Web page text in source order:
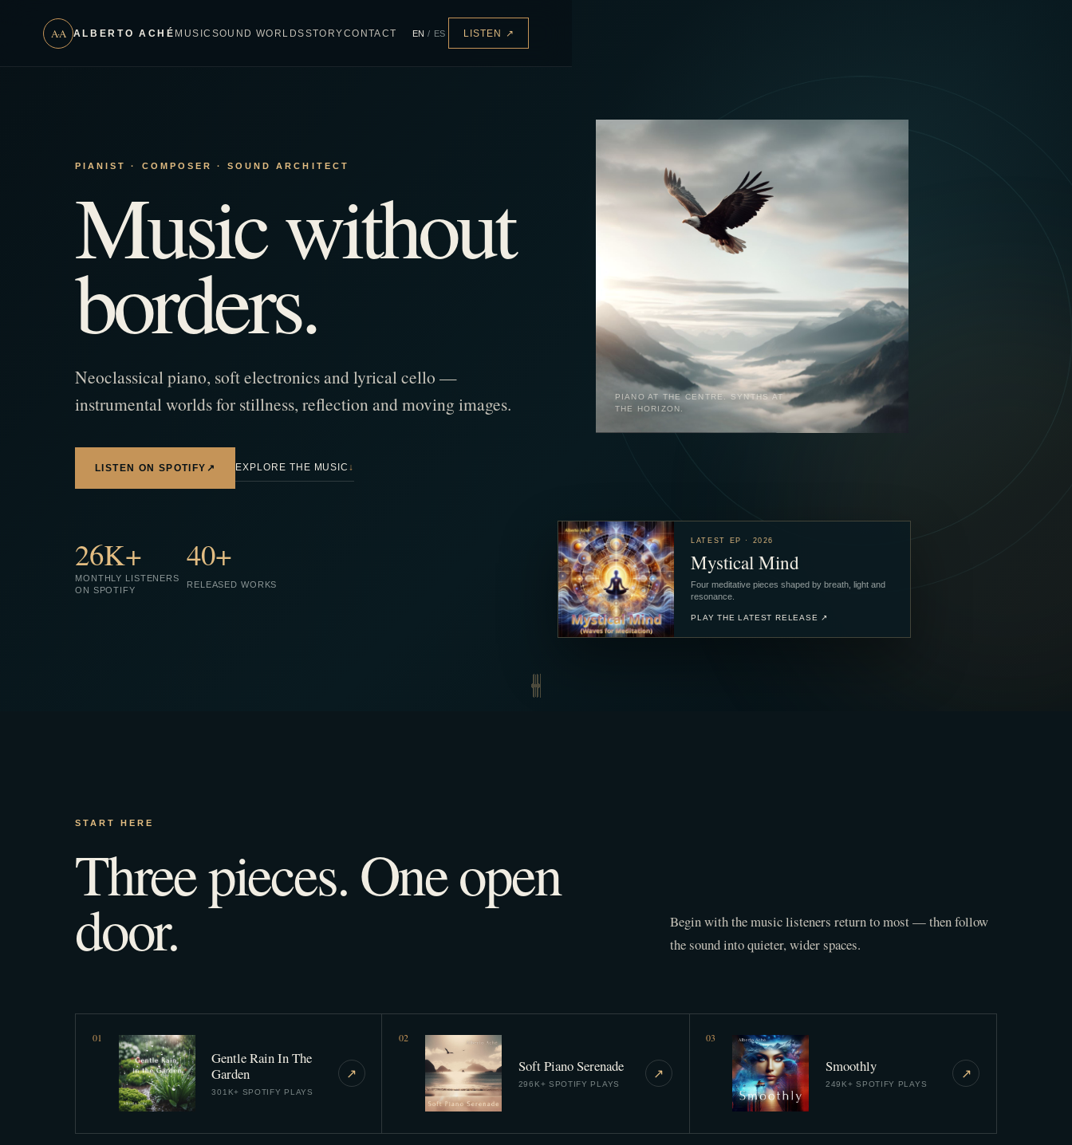
A·A ALBERTO ACHÉ MUSIC SOUND WORLDSSTORYCONTACT EN / ES LISTEN ↗
PIANIST · COMPOSER · SOUND ARCHITECT
Music without
borders.
Neoclassical piano, soft electronics and lyrical cello —
instrumental worlds for stillness, reflection and moving images.
LISTEN ON SPOTIFY ↗ EXPLORE THE MUSIC ↓
26K+
MONTHLY LISTENERS
ON SPOTIFY
40+
RELEASED WORKS
PIANO AT THE CENTRE. SYNTHS AT
THE HORIZON.
LATEST EP · 2026
Mystical Mind
Four meditative pieces shaped by breath, light and
resonance.
PLAY THE LATEST RELEASE ↗
START HERE
Three pieces. One open
door.
Begin with the music listeners return to most — then follow
the sound into quieter, wider spaces.
01
Gentle Rain In The
Garden
301K+ SPOTIFY PLAYS
↗
02
Soft Piano Serenade
296K+ SPOTIFY PLAYS
↗
03
Smoothly
249K+ SPOTIFY PLAYS
↗